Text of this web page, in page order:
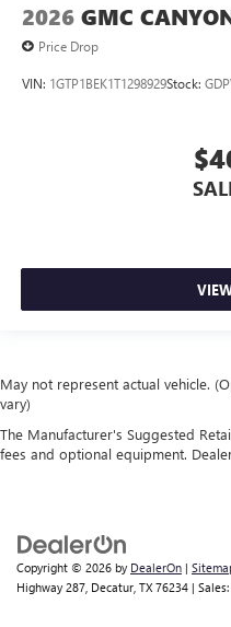
2026 GMC
Price Drop
VIN: 1GTP1BEK1T1298929Stock:
May not represent actual vehicle.
vary)
The Manufacturer's Suggested
fees and optional equipment.
Copyright © 2026 by DealerOn |
Highway 287, Decatur, TX 76234 | Sales: